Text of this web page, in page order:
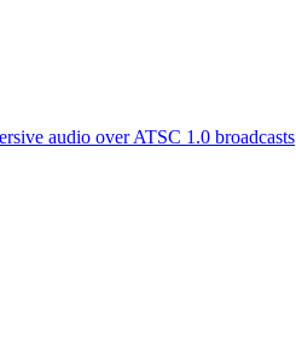
audio over ATSC 1.0 broadcasts